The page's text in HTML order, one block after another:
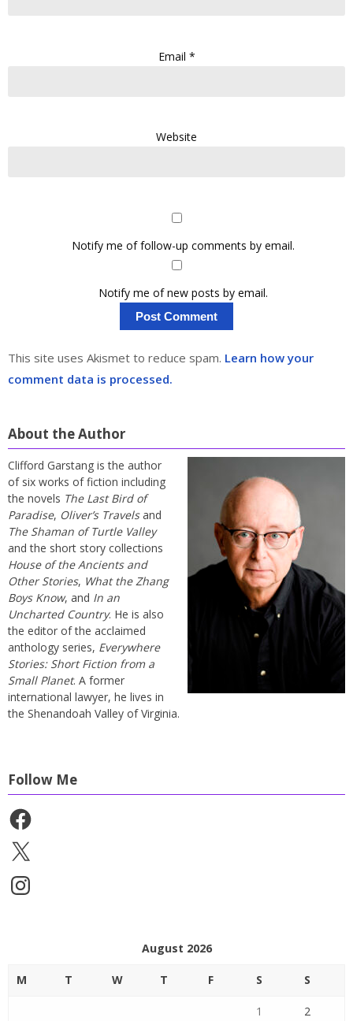
Email *
Website
Notify me of follow-up comments by email.
Notify me of new posts by email.
This site uses Akismet to reduce spam. Learn how your
comment data is processed.
About the Author
Clifford Garstang is the author
of six works of fiction including
the novels The Last Bird of
Paradise, Oliver’s Travelsand
The Shaman of Turtle Valley
and the short story collections
House of the Ancients and
Other Stories, What the Zhang
Boys Know, and In an
Uncharted Country. He is also
the editor of the acclaimed
anthology series, Everywhere
Stories: Short Fiction from a
Small Planet. A former
international lawyer, he lives in
the Shenandoah Valley of Virginia.
Follow Me
Facebook
X
Instagram
August 2026
M T W T F S S
1 2